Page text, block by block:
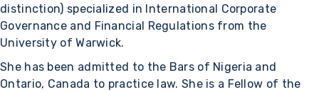
distinction) specialized in International Corporate
Governance and Financial Regulations from the
University of Warwick.
She has been admitted to the Bars of Nigeria and
Ontario, Canada to practice law. She is a Fellow of the